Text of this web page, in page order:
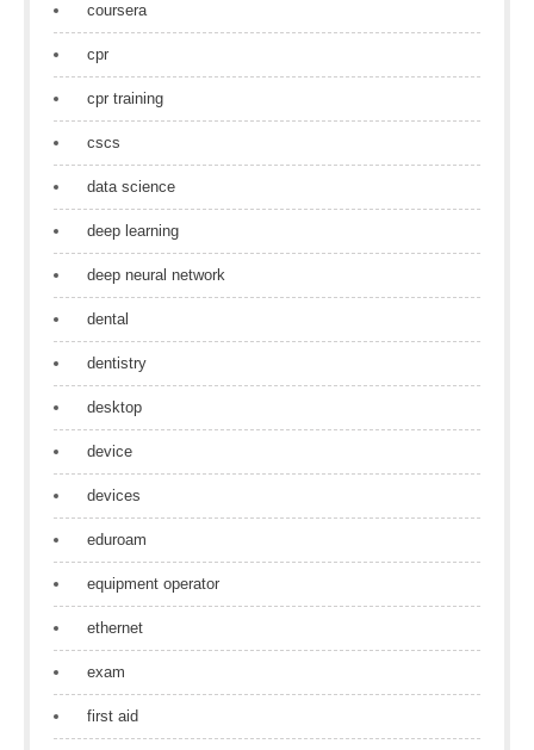
coursera
cpr
cpr training
cscs
data science
deep learning
deep neural network
dental
dentistry
desktop
device
devices
eduroam
equipment operator
ethernet
exam
first aid